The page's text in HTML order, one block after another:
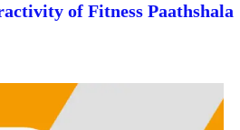
of Fitness Paathshala